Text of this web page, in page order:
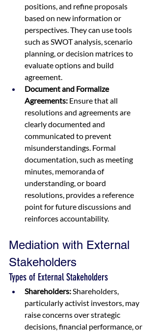
positions, and refine proposals
based on new information or
perspectives. They can use tools
such as SWOT analysis, scenario
planning, or decision matrices to
evaluate options and build
agreement.
Document and Formalize
Agreements: Ensure that all
resolutions and agreements are
clearly documented and
communicated to prevent
misunderstandings. Formal
documentation, such as meeting
minutes, memoranda of
understanding, or board
resolutions, provides a reference
point for future discussions and
reinforces accountability.
Mediation with External
Stakeholders
Types of External Stakeholders
Shareholders: Shareholders,
particularly activist investors, may
raise concerns over strategic
decisions, financial performance, or